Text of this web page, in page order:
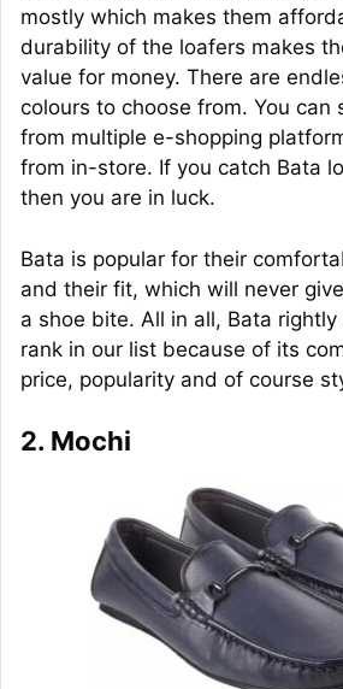
mostly which makes them
durability of the loafers makes
value for money. There are
colours to choose from. You can
from multiple e-shopping
from in-store. If you catch Bata
then you are in luck.
Bata is popular for their
and their fit, which will never
a shoe bite. All in all, Bata
rank in our list because of its
price, popularity and of course
2. Mochi